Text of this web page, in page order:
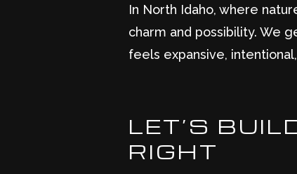
In North Idaho, where
charm and possibility. We
feels expansive,
LET’S
RIGHT